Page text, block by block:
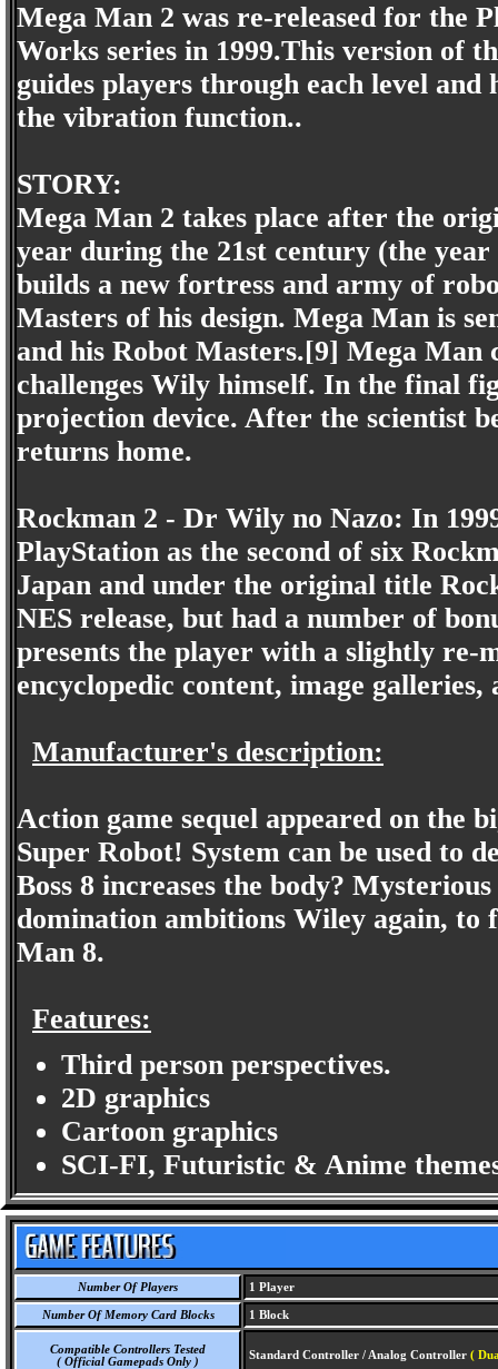
Mega Man 2 was re-released for the
Works series in 1999.This version of
guides players through each level
the vibration function..
STORY:
Mega Man 2 takes place after the
year during the 21st century (the
builds a new fortress and army of
Masters of his design. Mega Man is
and his Robot Masters.[9] Mega Man
challenges Wily himself. In the final
projection device. After the scientist
returns home.
Rockman 2 - Dr Wily no Nazo: In
PlayStation as the second of six
Japan and under the original title
NES release, but had a number of
presents the player with a slightly re-
encyclopedic content, image
Manufacturer's description:
Action game sequel appeared on the
Super Robot! System can be used to
Boss 8 increases the body?
domination ambitions Wiley again,
Man 8.
Features:
Third person perspectives.
2D graphics
Cartoon graphics
SCI-FI, Futuristic & Anime
Number Of Players 1 Player
Number Of Memory Card Blocks 1 Block
Compatible Controllers Tested
( Official Gamepads Only )
Standard Controller / Analog Controller (